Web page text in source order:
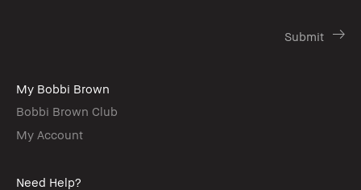
My Bobbi Brown
Bobbi Brown Club
My Account
Need Help?